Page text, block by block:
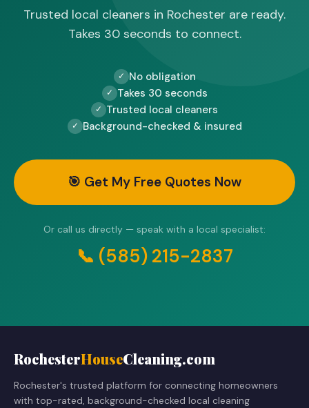
Trusted local cleaners in Rochester are ready.
Takes 30 seconds to connect.
✓ No obligation
✓ Takes 30 seconds
✓ Trusted local cleaners
✓ Background-checked & insured
🎯 Get My Free Quotes Now
Or call us directly — speak with a local specialist:
📞 (585) 215-2837
RochesterHouseCleaning.com
Rochester's trusted platform for connecting homeowners
with top-rated, background-checked local cleaning